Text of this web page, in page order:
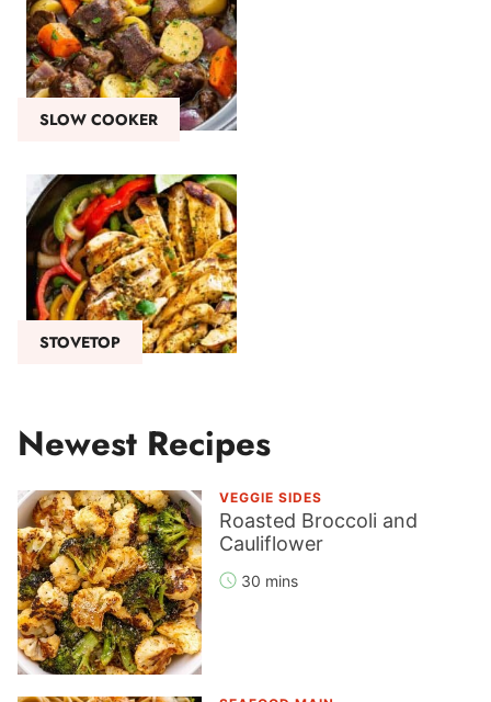
SLOW COOKER
STOVETOP
Newest Recipes
VEGGIE SIDES
Roasted Broccoli and
Cauliflower
30 mins